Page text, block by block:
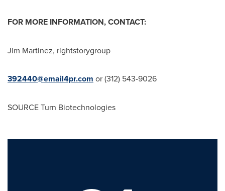
FOR MORE INFORMATION, CONTACT:
Jim Martinez, rightstorygroup
392440@email4pr.com or (312) 543-9026
SOURCE Turn Biotechnologies